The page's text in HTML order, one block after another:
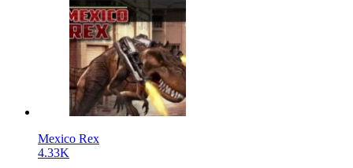
Mexico Rex
4.33K